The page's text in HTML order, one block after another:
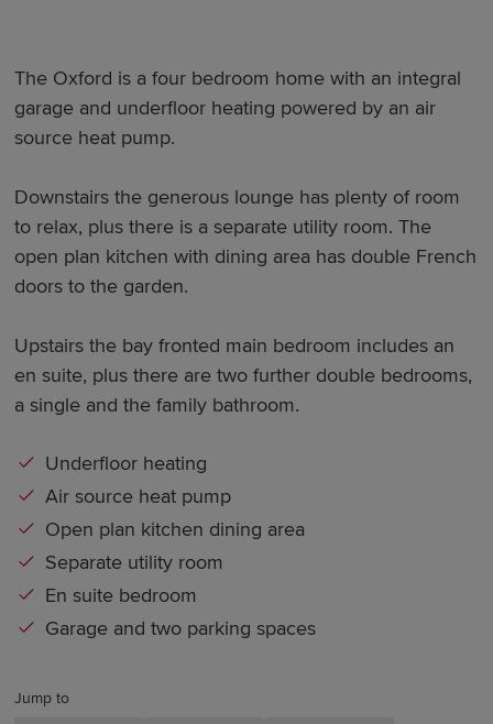
Jump to
The Oxford is a four bedroom home with an integral
garage and underfloor heating powered by an air
source heat pump.
Downstairs the generous lounge has plenty of room
to relax, plus there is a separate utility room. The
open plan kitchen with dining area has double French
doors to the garden.
Upstairs the bay fronted main bedroom includes an
en suite, plus there are two further double bedrooms,
a single and the family bathroom.
Underfloor heating
Air source heat pump
Open plan kitchen dining area
Separate utility room
En suite bedroom
Garage and two parking spaces